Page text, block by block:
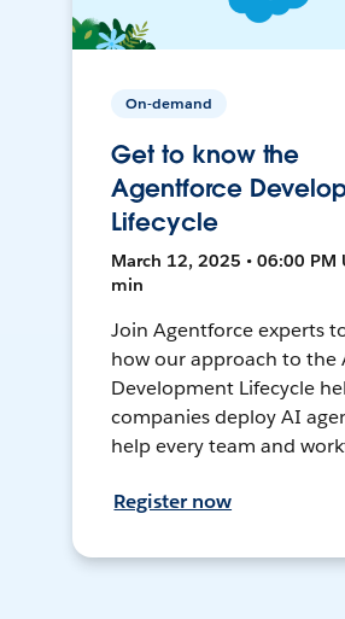
On-demand
Get to know the
Agentforce
Lifecycle
March 12, 2025 • 06:00 PM
min
Join Agentforce experts
how our approach to the
Development Lifecycle
companies deploy AI
help every team and
Register now